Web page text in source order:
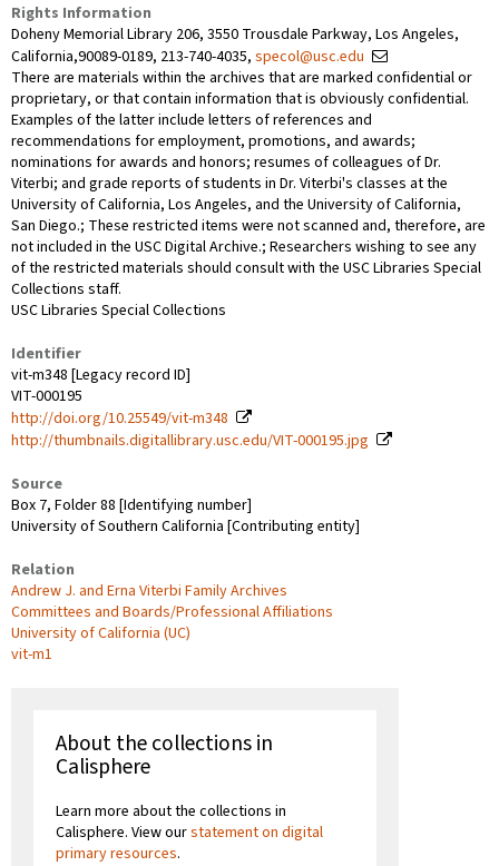
Rights Information
Doheny Memorial Library 206, 3550 Trousdale Parkway, Los Angeles,
California,90089-0189, 213-740-4035, specol@usc.edu
There are materials within the archives that are marked confidential or
proprietary, or that contain information that is obviously confidential.
Examples of the latter include letters of references and
recommendations for employment, promotions, and awards;
nominations for awards and honors; resumes of colleagues of Dr.
Viterbi; and grade reports of students in Dr. Viterbi's classes at the
University of California, Los Angeles, and the University of California,
San Diego.; These restricted items were not scanned and, therefore, are
not included in the USC Digital Archive.; Researchers wishing to see any
of the restricted materials should consult with the USC Libraries Special
Collections staff.
USC Libraries Special Collections
Identifier
vit-m348 [Legacy record ID]
VIT-000195
http://doi.org/10.25549/vit-m348
http://thumbnails.digitallibrary.usc.edu/VIT-000195.jpg
Source
Box 7, Folder 88 [Identifying number]
University of Southern California [Contributing entity]
Relation
Andrew J. and Erna Viterbi Family Archives
Committees and Boards/Professional Affiliations
University of California (UC)
vit-m1
About the collections in
Calisphere
Learn more about the collections in
Calisphere. View ourstatement on digital
primary resources.